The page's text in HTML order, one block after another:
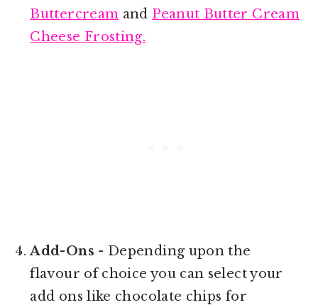
Buttercream and Peanut Butter Cream
Cheese Frosting.
Add-Ons - Depending upon the
flavour of choice you can select your
add ons like chocolate chips for